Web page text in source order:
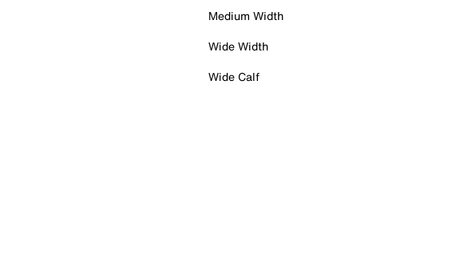
Medium Width
Wide Width
Wide Calf